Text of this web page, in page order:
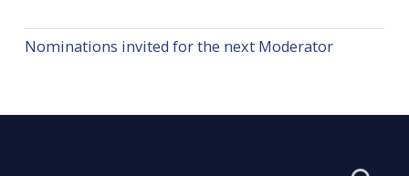
Nominations invited for the next Moderator